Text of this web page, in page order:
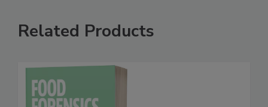
Related Products